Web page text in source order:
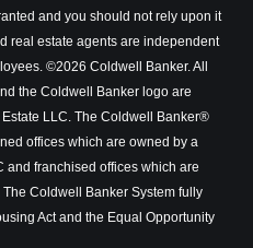
and you should not rely upon it
real estate agents are independent
©2026 Coldwell Banker. All
the Coldwell Banker logo are
LLC. The Coldwell Banker®
offices which are owned by a
and franchised offices which are
Coldwell Banker System fully
Act and the Equal Opportunity